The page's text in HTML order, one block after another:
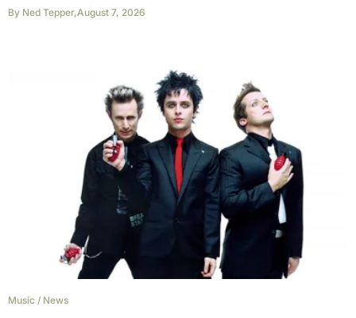
By Ned Tepper,August 7, 2026
Music / News